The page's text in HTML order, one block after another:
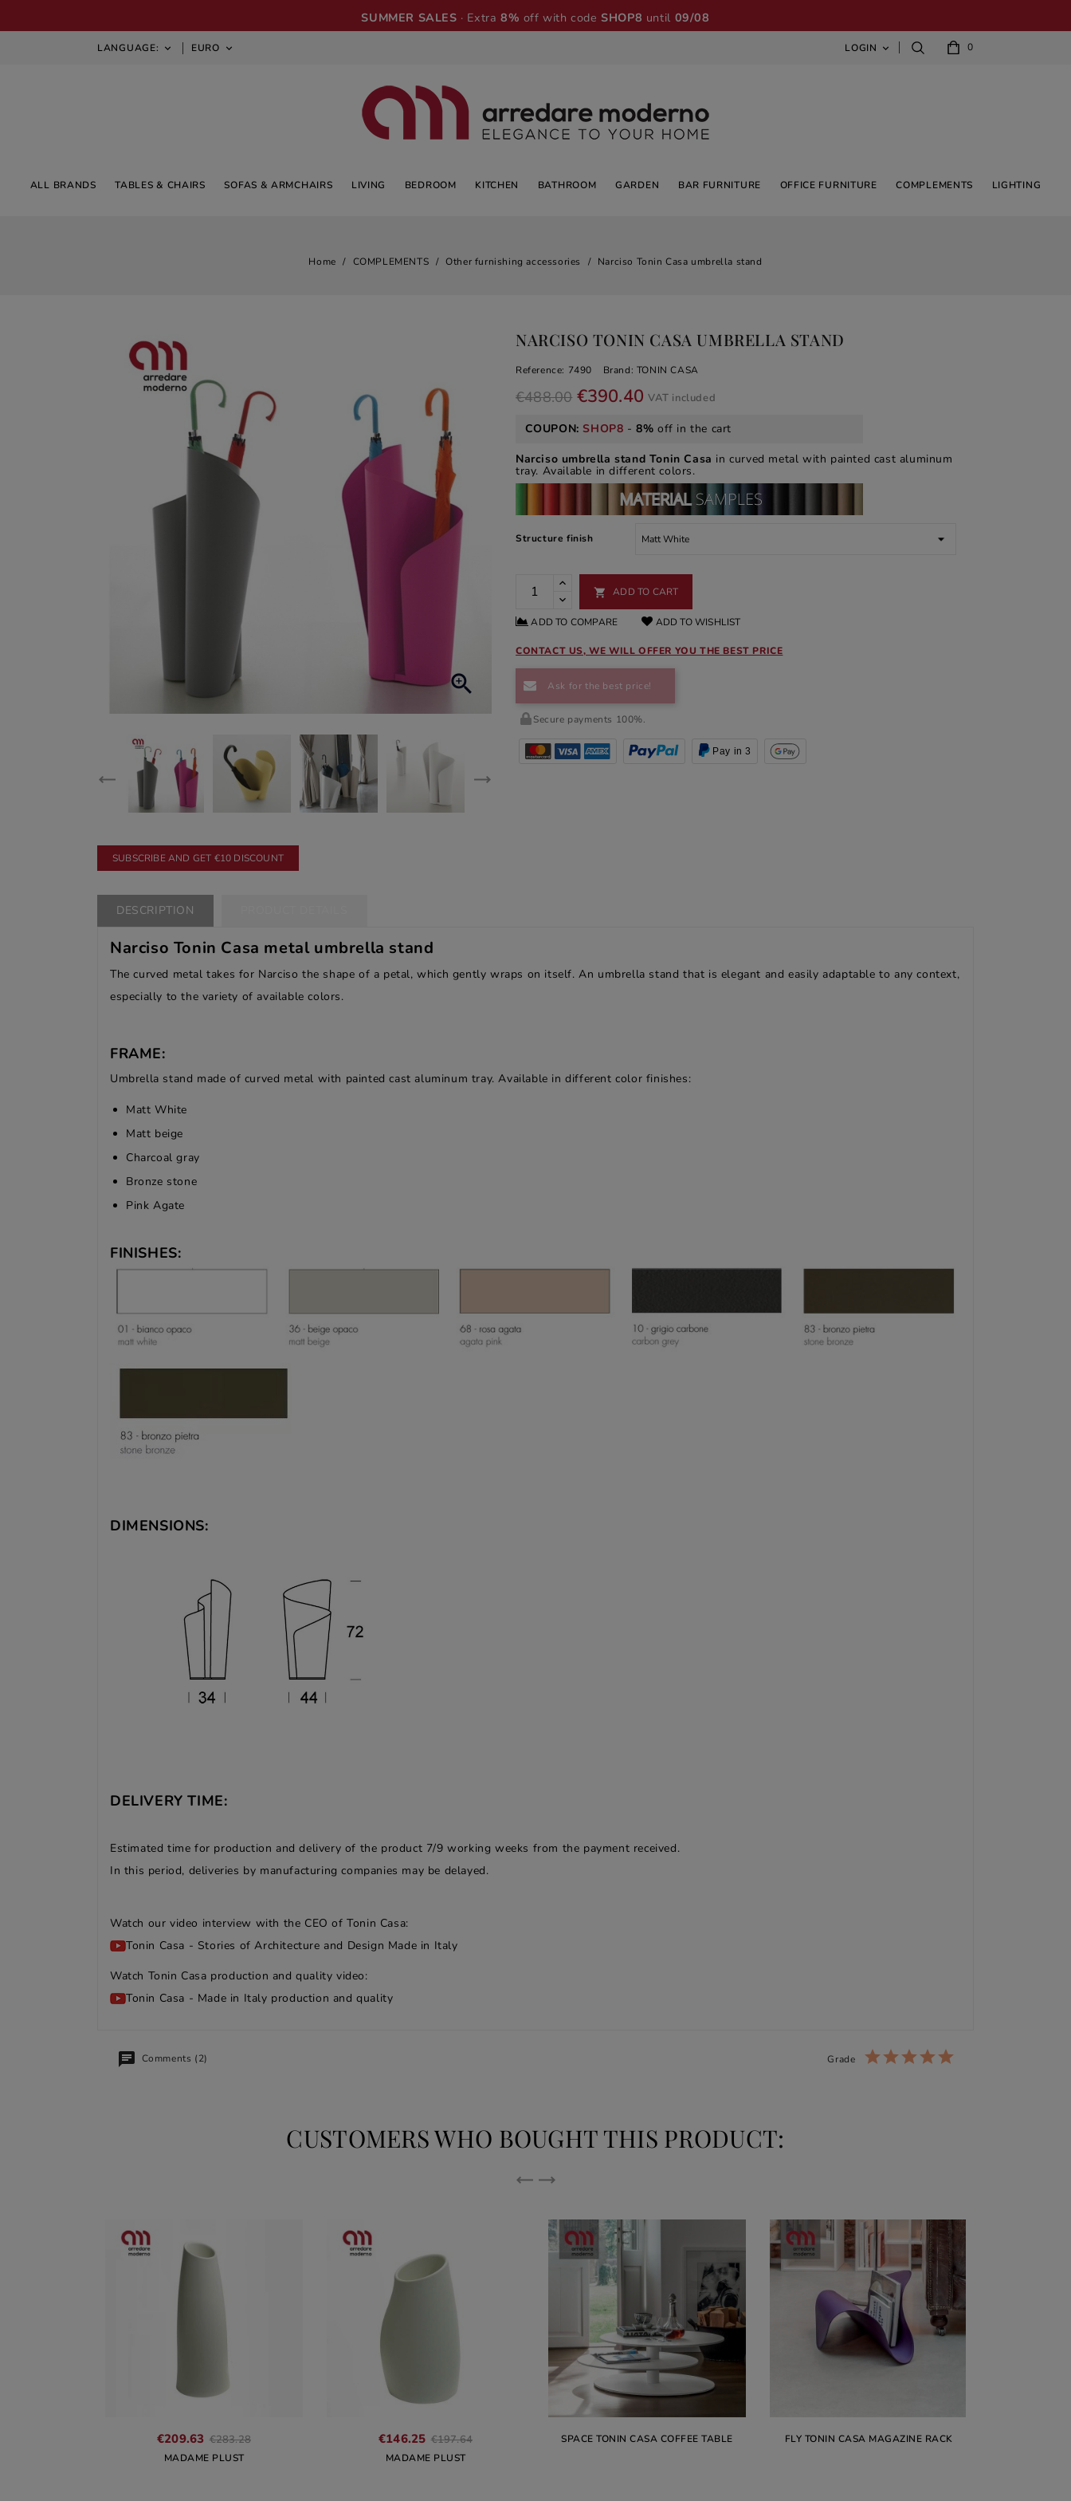
SUMMER SALES · Extra8% off with codeSHOP8 until 09/08
LANGUAGE:  EURO  0
LOGIN 
ALL BRANDS TABLES & CHAIRS SOFAS & ARMCHAIRS LIVING BEDROOM KITCHEN BATHROOM GARDEN BAR FURNITURE OFFICE FURNITURE COMPLEMENTS LIGHTING
Home COMPLEMENTS Other furnishing accessories Narciso Tonin Casa umbrella stand

SUBSCRIBE AND GET €10 DISCOUNT
NARCISO TONIN CASA UMBRELLA STAND
Reference: 7490 Brand: TONIN CASA
€488.00 €390.40 VAT included
COUPON:SHOP8 -8% off in the cart
Narciso umbrella stand Tonin Casa in curved metal with painted cast aluminum
tray. Available in different colors.
Structure finish
 ADD TO CART
ADD TO COMPARE ADD TO WISHLIST
CONTACT US, WE WILL OFFER YOU THE BEST PRICE
Ask for the best price!
Secure payments 100%.
Pay in 3
DESCRIPTION
Narciso Tonin Casa metal umbrella stand
The curved metal takes for Narciso the shape of a petal, which gently wraps on itself. An umbrella stand that is elegant and easily adaptable to any context,
especially to the variety of available colors.
FRAME:
Umbrella stand made of curved metal with painted cast aluminum tray. Available in different color finishes:
Matt White
Matt beige
Charcoal gray
Bronze stone
Pink Agate
FINISHES:
DIMENSIONS:
DELIVERY TIME:
Estimated time for production and delivery of the product 7/9 working weeks from the payment received.
In this period, deliveries by manufacturing companies may be delayed.
Watch our video interview with the CEO of Tonin Casa:
Tonin Casa - Stories of Architecture and Design Made in Italy
Watch Tonin Casa production and quality video:
Tonin Casa - Made in Italy production and quality
Comments (2) Grade
CUSTOMERS WHO BOUGHT THIS PRODUCT:
€209.63 €283.28Regular
MADAME PLUST
€146.25 €197.64Regular
MADAME PLUST
SPACE TONIN CASA COFFEE TABLE FLY TONIN CASA MAGAZINE RACK